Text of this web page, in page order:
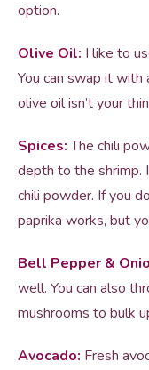
option.
Olive Oil: I like to
You can swap it
olive oil isn’t your
Spices:The chili
depth to the shrimp.
chili powder. If you
paprika works, but
Bell Pepper &
well. You can also
mushrooms to bulk
Avocado: Fresh